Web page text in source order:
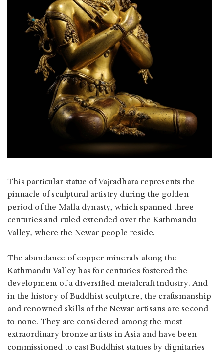
This particular statue of Vajradhara represents the
pinnacle of sculptural artistry during the golden
period of the Malla dynasty, which spanned three
centuries and ruled extended over the Kathmandu
Valley, where the Newar people reside.
The abundance of copper minerals along the
Kathmandu Valley has for centuries fostered the
development of a diversified metalcraft industry. And
in the history of Buddhist sculpture, the craftsmanship
and renowned skills of the Newar artisans are second
to none. They are considered among the most
extraordinary bronze artists in Asia and have been
commissioned to cast Buddhist statues by dignitaries